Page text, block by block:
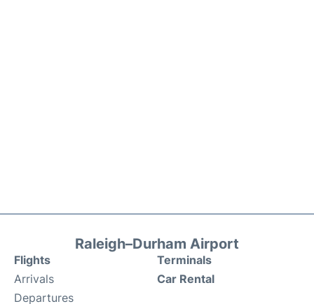
Raleigh–Durham Airport
Flights
Arrivals
Departures
Terminals
Car Rental